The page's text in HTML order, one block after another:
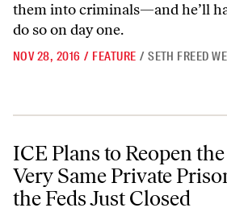
them into criminals—and he’ll
do so on day one.
NOV 28, 2016 / FEATURE / SETH FREED
ICE Plans to Reopen the Very Same
ICE Plans to Reopen the
Very Same Private
the Feds Just Closed